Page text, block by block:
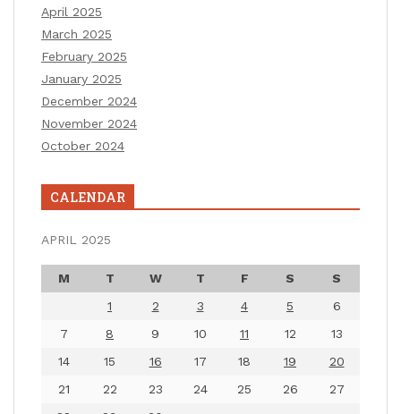
April 2025
March 2025
February 2025
January 2025
December 2024
November 2024
October 2024
CALENDAR
APRIL 2025
M T W T F S
S
1
2 3 4 5
6
7
8 9 10 11 12
13
14
15 16 17 18 19
20
21
22 23 24 25 26
27